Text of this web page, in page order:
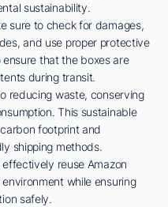
sustainability.
sure to check for damages,
and use proper protective
that the boxes are
during transit.
reducing waste, conserving
This sustainable
footprint and
shipping methods.
reuse Amazon
while ensuring
safely.